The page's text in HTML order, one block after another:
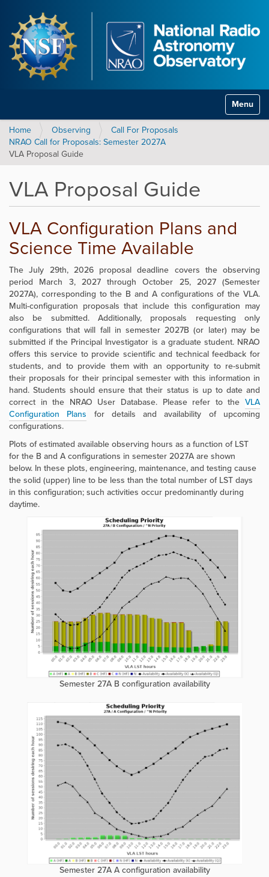
Toggle
Home Observing
Call For Proposals
NRAO Call for Proposals: Semester 2027A
VLA Proposal Guide
VLA Proposal Guide
VLA Configuration Plans and
Science Time Available
The July 29th, 2026 proposal deadline covers the observing
period March 3, 2027 through October 25, 2027 (Semester
2027A), corresponding to the B and A configurations of the VLA.
Multi-configuration proposals that include this configuration may
also be submitted. Additionally, proposals requesting only
configurations that will fall in semester 2027B (or later) may be
submitted if the Principal Investigator is a graduate student. NRAO
offers this service to provide scientific and technical feedback for
students, and to provide them with an opportunity to re-submit
their proposals for their principal semester with this information in
hand. Students should ensure that their status is up to date and
correct in the NRAO User Database. Please refer to the VLA
Configuration Plans for details and availability of upcoming
configurations.
Plots of estimated available observing hours as a function of LST
for the B and A configurations in semester 2027A are shown
below. In these plots, engineering, maintenance, and testing cause
the solid (upper) line to be less than the total number of LST days
in this configuration; such activities occur predominantly during
daytime.
Semester 27A B configuration availability
Semester 27A A configuration availability